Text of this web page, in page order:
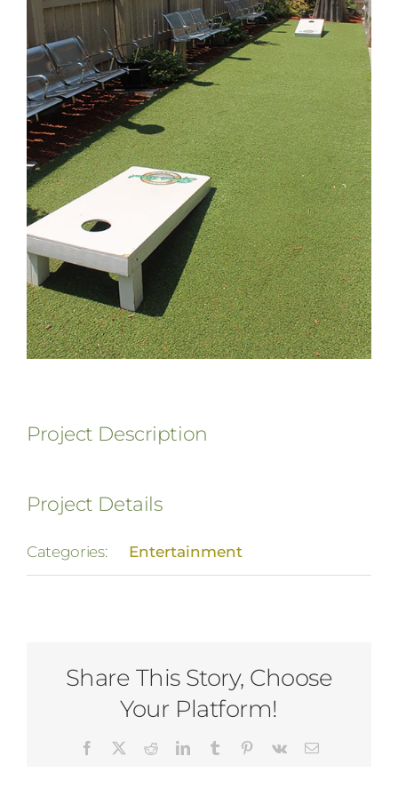
Project Description
Project Details
Categories: Entertainment
Share This Story, Choose
Your Platform!
Facebook RedditLinkedInTumblr Pinterest
Vk Email